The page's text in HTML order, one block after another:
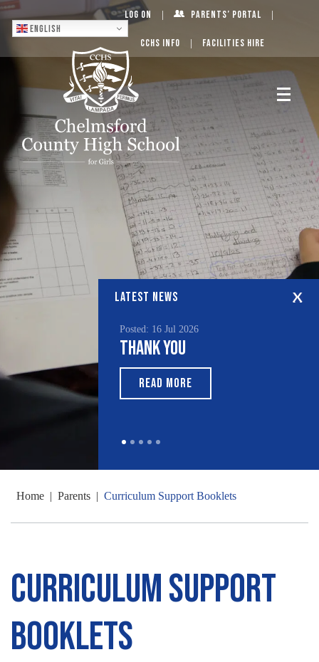
English
Log On Parents’ Portal
CCHS Info Facilities Hire
LATEST NEWS
Posted: 16 Jul 2026
Thank You
READ MORE
Home | Parents | Curriculum Support Booklets
Curriculum Support
Booklets